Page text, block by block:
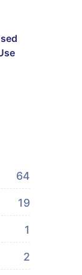
64
19
1
2